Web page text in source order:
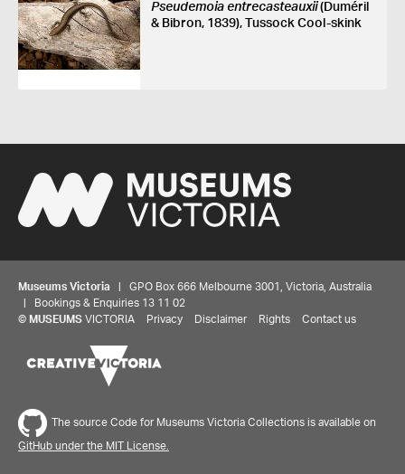
Pseudemoia entrecasteauxii(Duméril
& Bibron, 1839), Tussock Cool-skink
Museums Victoria | GPO Box 666 Melbourne 3001, Victoria, Australia
| Bookings & Enquiries 13 11 02
© MUSEUMS VICTORIA Privacy Disclaimer Rights Contact us
The source Code for Museums Victoria Collections is available on
GitHub under the MIT License.